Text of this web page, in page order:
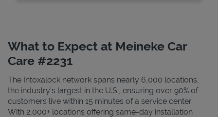
What to Expect at Meineke Car
Care #2231
The Intoxalock network spans nearly 6,000 locations,
the industry's largest in the U.S., ensuring over 90% of
customers live within 15 minutes of a service center.
With 2,000+ locations offering same-day installation